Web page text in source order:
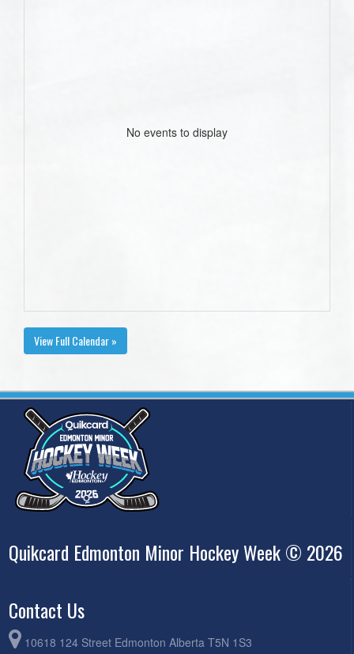
No events to display
View Full Calendar »
Quikcard Edmonton Minor Hockey Week © 2026
Contact Us
10618 124 Street Edmonton Alberta T5N 1S3